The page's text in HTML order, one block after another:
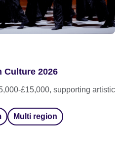
Culture 2026
£15,000, supporting artistic
Multi region